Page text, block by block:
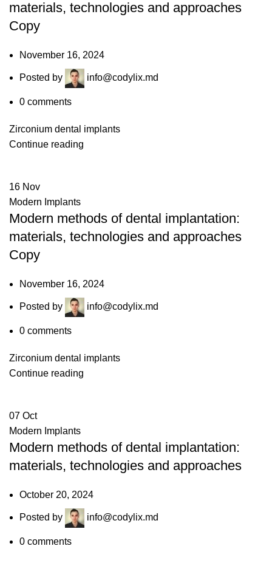
materials, technologies and approaches
Copy
November 16, 2024
Posted by info@codylix.md
0 comments
Zirconium dental implants
Continue reading
16 Nov
Modern Implants
Modern methods of dental implantation:
materials, technologies and approaches
Copy
November 16, 2024
Posted by info@codylix.md
0 comments
Zirconium dental implants
Continue reading
07 Oct
Modern Implants
Modern methods of dental implantation:
materials, technologies and approaches
October 20, 2024
Posted by info@codylix.md
0 comments